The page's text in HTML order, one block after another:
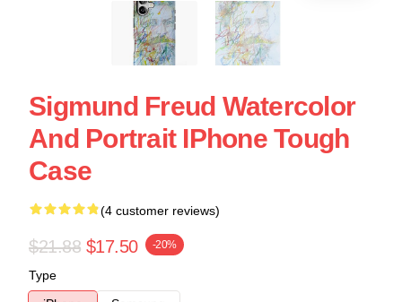
Sigmund Freud Watercolor
And Portrait IPhone Tough
Case
(4 customer reviews)
$21.88 $17.50 -20%
Type